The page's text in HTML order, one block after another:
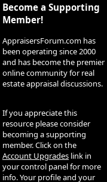
Become a Supporting
Member!
AppraisersForum.com has
been operating since 2000
and has become the premier
online community for real
estate appraisal discussions.
If you appreciate this
resource please consider
becoming a supporting
member. Click on the
Account Upgrades link in
your control panel for more
info. Your profile and your